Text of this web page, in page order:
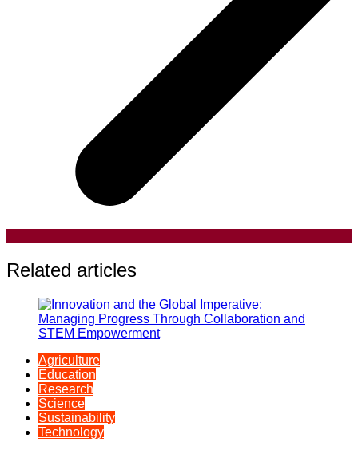
Related articles
Agriculture
Education
Research
Science
Sustainability
Technology